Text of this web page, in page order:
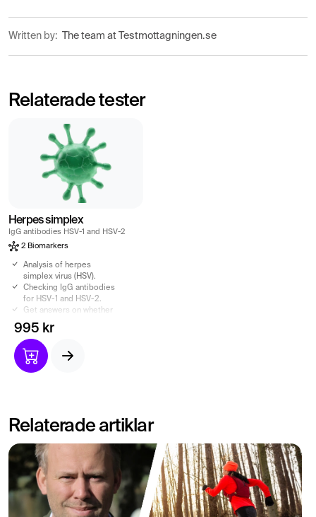
Written by: The team at Testmottagningen.se
Relaterade tester
Herpes simplex
IgG antibodies HSV-1 and HSV-2
2 Biomarkers
Analysis of herpes
simplex virus (HSV).
Checking IgG antibodies
for HSV-1 and HSV-2.
Get answers on whether
you have had a previous
Herpes infection.
Herpes test based on
venous blood sample for
higher reliability.
995 kr
Relaterade artiklar